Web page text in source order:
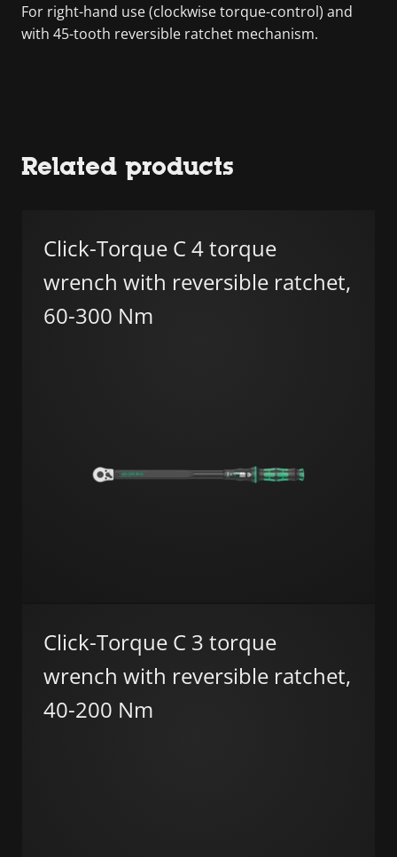
For right-hand use (clockwise torque-control) and
with 45-tooth reversible ratchet mechanism.
Related products
Click-Torque C 4 torque
wrench with reversible ratchet,
60-300 Nm
Click-Torque C 3 torque
wrench with reversible ratchet,
40-200 Nm